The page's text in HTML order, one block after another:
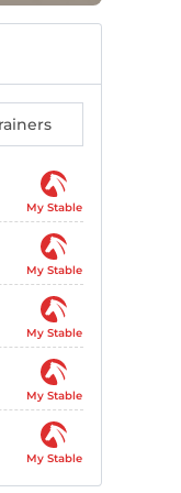
My Stable
My Stable
My Stable
My Stable
My Stable